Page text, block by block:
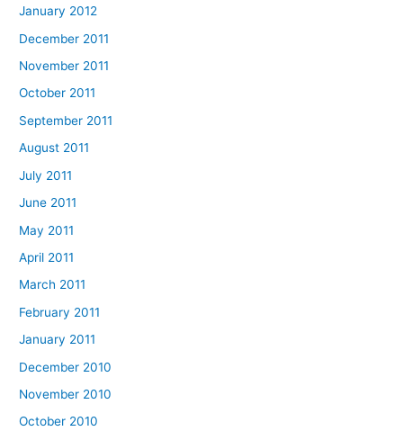
January 2012
December 2011
November 2011
October 2011
September 2011
August 2011
July 2011
June 2011
May 2011
April 2011
March 2011
February 2011
January 2011
December 2010
November 2010
October 2010